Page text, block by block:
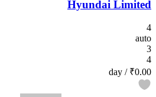
Hyundai Limited
4
auto
3
4
₹0.00
/ day